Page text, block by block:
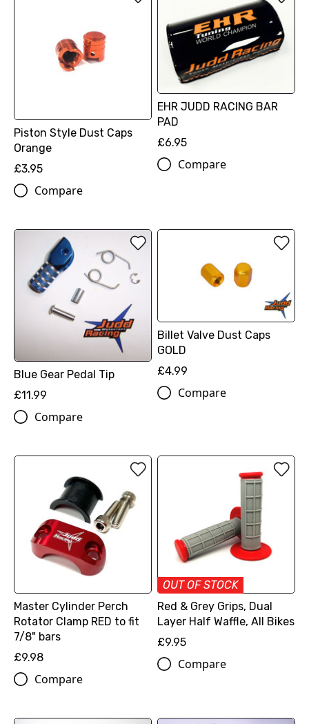
Piston Style Dust Caps
Orange
£3.95
Compare
EHR JUDD RACING BAR
PAD
£6.95
Compare
Blue Gear Pedal Tip
£11.99
Compare
Billet Valve Dust Caps
GOLD
£4.99
Compare
Master Cylinder Perch
Rotator Clamp RED to fit
7/8" bars
£9.98
Compare
OUT OF STOCK
Red & Grey Grips, Dual
Layer Half Waffle, All Bikes
£9.95
Compare